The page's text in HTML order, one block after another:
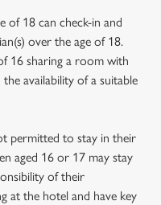
of 18 can check-in and
over the age of 18.
16 sharing a room with
availability of a suitable
permitted to stay in their
aged 16 or 17 may stay
of their
at the hotel and have key